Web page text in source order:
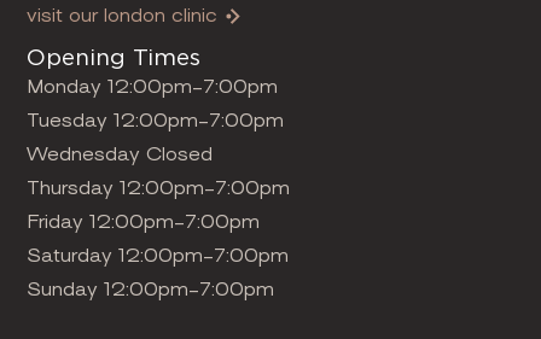
visit our london clinic
Opening Times
Monday 12:00pm-7:00pm
Tuesday 12:00pm-7:00pm
Wednesday Closed
Thursday 12:00pm-7:00pm
Friday 12:00pm-7:00pm
Saturday 12:00pm-7:00pm
Sunday 12:00pm-7:00pm